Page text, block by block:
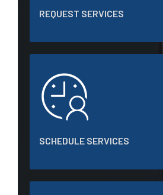
REQUEST SERVICES
SCHEDULE SERVICES